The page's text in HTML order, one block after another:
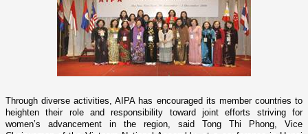
Through diverse activities, AIPA has encouraged its member countries to
heighten their role and responsibility toward joint efforts striving for
women’s advancement in the region, said Tong Thi Phong, Vice